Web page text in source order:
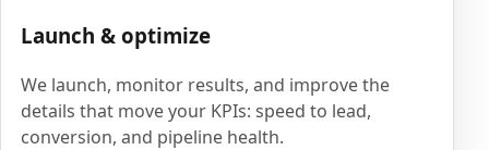
Launch & optimize
We launch, monitor results, and improve the
details that move your KPIs: speed to lead,
conversion, and pipeline health.